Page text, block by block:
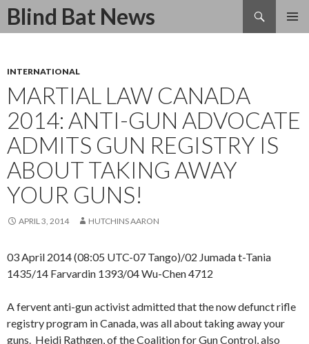
Blind Bat News
Search
SKIP
INTERNATIONAL
MARTIAL LAW CANADA
2014: ANTI-GUN ADVOCATE
ADMITS GUN REGISTRY IS
ABOUT TAKING AWAY
YOUR GUNS!
APRIL 3, 2014 HUTCHINS AARON
03 April 2014 (08:05 UTC-07 Tango)/02 Jumada t-Tania
1435/14 Farvardin 1393/04 Wu-Chen 4712
A fervent anti-gun activist admitted that the now defunct rifle
registry program in Canada, was all about taking away your
guns. Heidi Rathgen, of the Coalition for Gun Control, also